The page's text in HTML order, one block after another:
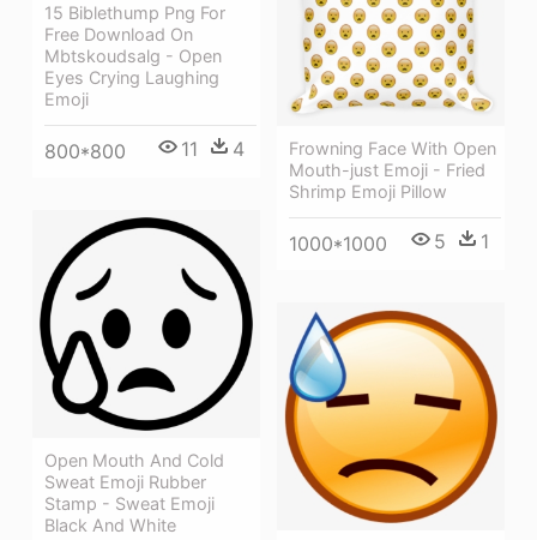
15 Biblethump Png For
Free Download On
Mbtskoudsalg - Open
Eyes Crying Laughing
Emoji
800*800 11 4
Frowning Face With Open
Mouth-just Emoji - Fried
Shrimp Emoji Pillow
1000*1000 5 1
Open Mouth And Cold
Sweat Emoji Rubber
Stamp - Sweat Emoji
Black And White